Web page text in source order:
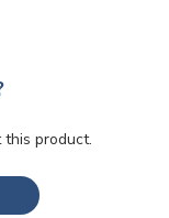
product.